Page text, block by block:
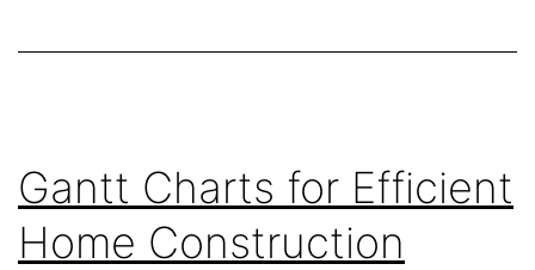
Gantt Charts for Efficient
Home Construction